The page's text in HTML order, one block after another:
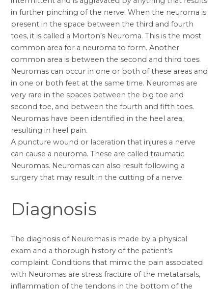
in further pinching of the nerve. When the neuroma is
present in the space between the third and fourth
toes, it is called a Morton’s Neuroma. This is the most
common area for a neuroma to form. Another
common area is between the second and third toes.
Neuromas can occur in one or both of these areas and
in one or both feet at the same time. Neuromas are
very rare in the spaces between the big toe and
second toe, and between the fourth and fifth toes.
Neuromas have been identified in the heel area,
resulting in heel pain.
A puncture wound or laceration that injures a nerve
can cause a neuroma. These are called traumatic
Neuromas. Neuromas can also result following a
surgery that may result in the cutting of a nerve.
Diagnosis
The diagnosis of Neuromas is made by a physical
exam and a thorough history of the patient’s
complaint. Conditions that mimic the pain associated
with Neuromas are stress fracture of the metatarsals,
inflammation of the tendons in the bottom of the